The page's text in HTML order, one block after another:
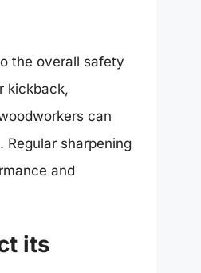
the overall safety
kickback,
can
Regular sharpening
and
its